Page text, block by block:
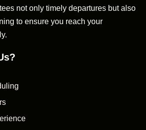
not only timely departures but also
to ensure you reach your